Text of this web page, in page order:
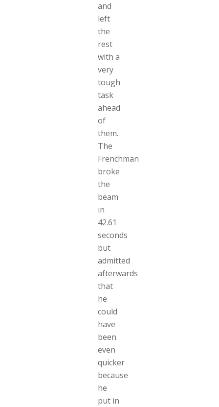
and
left
the
rest
with a
very
tough
task
ahead
of
them.
The
Frenchman
broke
the
beam
in
42.61
seconds
but
admitted
afterwards
that
he
could
have
been
even
quicker
because
he
put in